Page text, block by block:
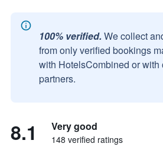
100% verified. We collect
from only verified bookings
with HotelsCombined or with
partners.
8.1 Very good
148 verified ratings